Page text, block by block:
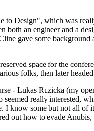
to Design", which was
an engineer and a
gave some
space for the
folks, then later
- Lukas Ruzicka (my
really interested,
know some but not all
out how to evade